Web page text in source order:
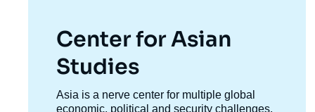
Center for Asian
Studies
Accroche
centre
Asia is a nerve center for multiple global
economic, political and security challenges.